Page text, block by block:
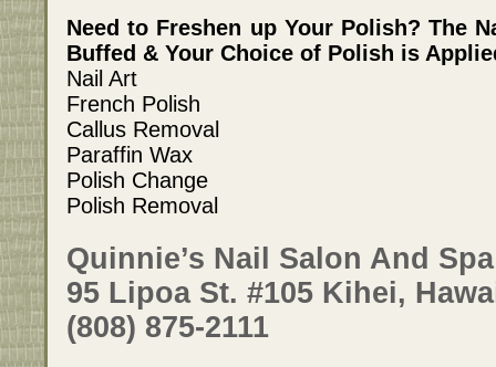
Need to Freshen up Your Polish? The
Buffed & Your Choice of Polish is
Nail Art
French Polish
Callus Removal
Paraffin Wax
Polish Change
Polish Removal
Quinnie’s Nail Salon And Spa
95 Lipoa St. #105 Kihei,
(808) 875-2111